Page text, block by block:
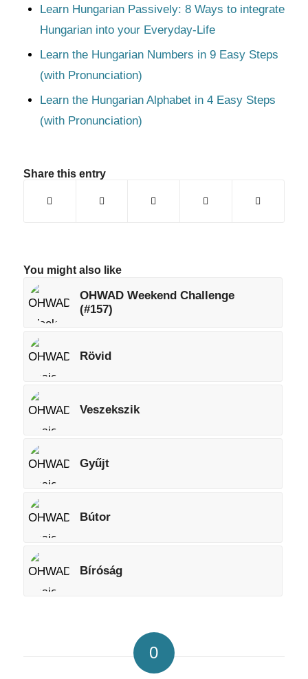
Learn Hungarian Passively: 8 Ways to integrate
Hungarian into your Everyday-Life
Learn the Hungarian Numbers in 9 Easy Steps
(with Pronunciation)
Learn the Hungarian Alphabet in 4 Easy Steps
(with Pronunciation)
Share this entry
You might also like
OHWAD Weekend Challenge
(#157)
Rövid
Veszekszik
Gyűjt
Bútor
Bíróság
0